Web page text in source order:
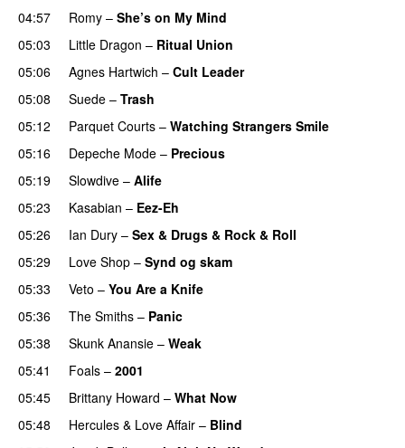
04:57
Romy – She’s on My Mind
05:03
Little Dragon – Ritual Union
05:06
Agnes Hartwich – Cult Leader
05:08
Suede – Trash
05:12
Parquet Courts – Watching Strangers Smile
05:16
Depeche Mode – Precious
05:19
Slowdive – Alife
05:23
Kasabian – Eez-Eh
05:26
Ian Dury – Sex & Drugs & Rock & Roll
05:29
Love Shop – Synd og skam
05:33
Veto – You Are a Knife
05:36
The Smiths – Panic
05:38
Skunk Anansie – Weak
05:41
Foals – 2001
05:45
Brittany Howard – What Now
05:48
Hercules & Love Affair – Blind